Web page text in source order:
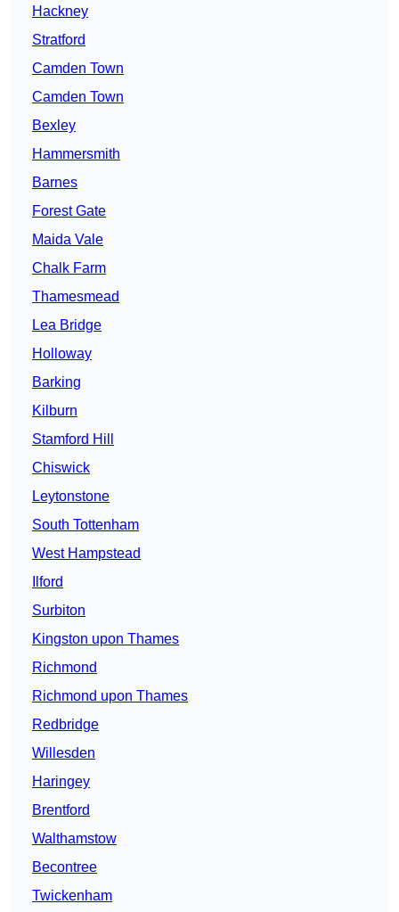
Hackney
Stratford
Camden Town
Camden Town
Bexley
Hammersmith
Barnes
Forest Gate
Maida Vale
Chalk Farm
Thamesmead
Lea Bridge
Holloway
Barking
Kilburn
Stamford Hill
Chiswick
Leytonstone
South Tottenham
West Hampstead
Ilford
Surbiton
Kingston upon Thames
Richmond
Richmond upon Thames
Redbridge
Willesden
Haringey
Brentford
Walthamstow
Becontree
Twickenham